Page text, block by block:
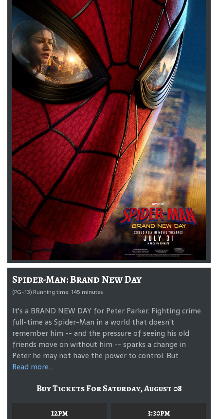
Spider-Man: Brand New Day
(PG-13) Running time: 145 minutes
It's a BRAND NEW DAY for Peter Parker. Fighting crime
full-time as Spider-Man in a world that doesn’t
remember him -- and the pressure of seeing his old
friends move on without him -- sparks a change in
Peter he may not have the power to control. But
Read more...
Buy Tickets For Saturday, August 08
12pm 3:30pm